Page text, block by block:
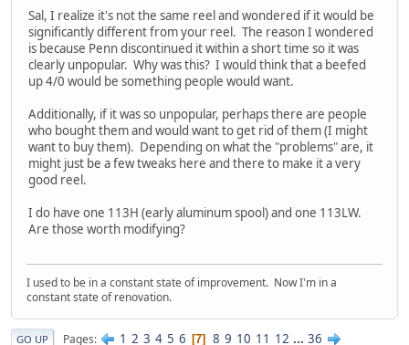
Sal, I realize it's not the same reel and wondered if it would be
significantly different from your reel. The reason I wondered
is because Penn discontinued it within a short time so it was
clearly unpopular. Why was this? I would think that a beefed
up 4/0 would be something people would want.
Additionally, if it was so unpopular, perhaps there are people
who bought them and would want to get rid of them (I might
want to buy them). Depending on what the "problems" are, it
might just be a few tweaks here and there to make it a very
good reel.
I do have one 113H (early aluminum spool) and one 113LW.
Are those worth modifying?
I used to be in a constant state of improvement. Now I'm in a
constant state of renovation.
GO UP Pages 1 2 3 4 5 6 7 8 9 10 11 12 ... 36